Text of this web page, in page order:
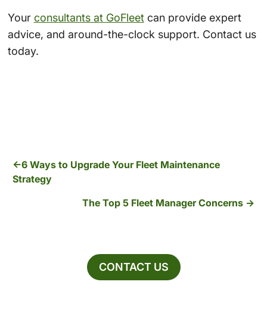
Your consultants at GoFleetcan provide expert
advice, and around-the-clock support. Contact us
today.
6 Ways to Upgrade Your Fleet Maintenance
Strategy
The Top 5 Fleet Manager Concerns
CONTACT US